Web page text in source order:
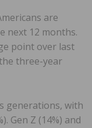
are
next 12 months.
point over last
three-year
generations, with
Gen Z (14%) and